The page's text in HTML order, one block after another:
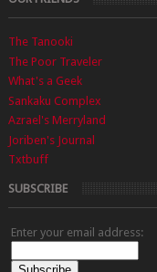
The Tanooki
The Poor Traveler
What's a Geek
Sankaku Complex
Azrael's Merryland
Joriben's Journal
Txtbuff
SUBSCRIBE
Enter your email address: